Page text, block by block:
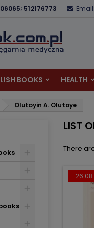
512176773 Email:
BOOKS HEALTH
Olutoyin A. Olutoye
LIST
There
- 26.08